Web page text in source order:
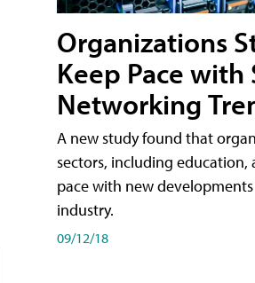
Organizations
Keep Pace with
Networking
A new study found that
sectors, including education,
pace with new
industry.
09/12/18